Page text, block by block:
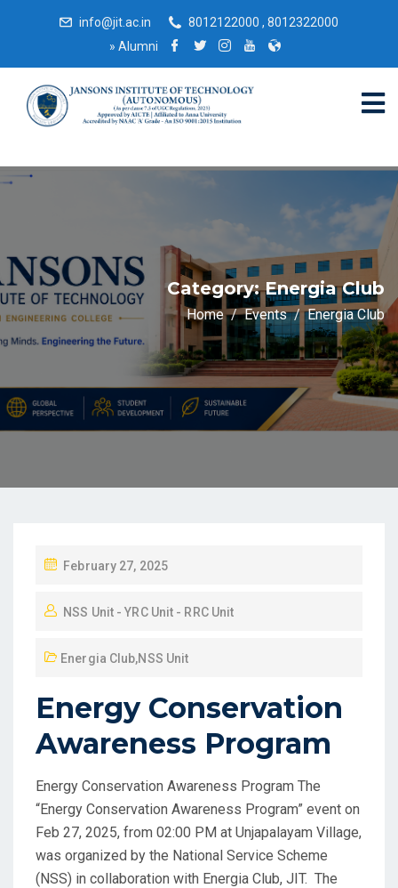
info@jit.ac.in
8012122000 , 8012322000
» Alumni
Category:Energia Club
Home Events Energia Club
February 27, 2025
NSS Unit - YRC Unit - RRC Unit
Energia Club,NSS Unit
Energy Conservation
Awareness Program
Energy Conservation Awareness Program The
“Energy Conservation Awareness Program” event on
Feb 27, 2025, from 02:00 PM at Unjapalayam Village,
was organized by the National Service Scheme
(NSS) in collaboration with Energia Club, JIT. The